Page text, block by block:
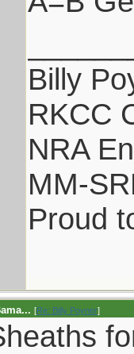
Billy
RKCC
NRA
MM-
Proud
[Re: Billy Poyner]